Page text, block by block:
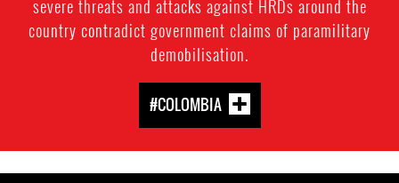
severe threats and attacks against HRDs around the
country contradict government claims of paramilitary
demobilisation.
#COLOMBIA